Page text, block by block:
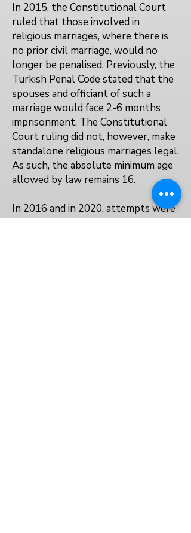
In 2015, the Constitutional Court
ruled that those involved in
religious marriages, where there is
no prior civil marriage, would no
longer be penalised. Previously, the
Turkish Penal Code stated that the
spouses and officiant of such a
marriage would face 2-6 months
imprisonment. The Constitutional
Court ruling did not, however, make
standalone religious marriages legal.
As such, the absolute minimum age
allowed by law remains 16.
In 2016 and in 2020, attempts were
made to create laws which would